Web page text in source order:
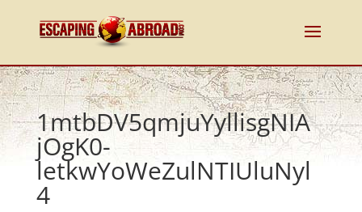
1mtbDV5qmjuYyllisgNIA
jOgK0-
letkwYoWeZulNTIUluNyl
4